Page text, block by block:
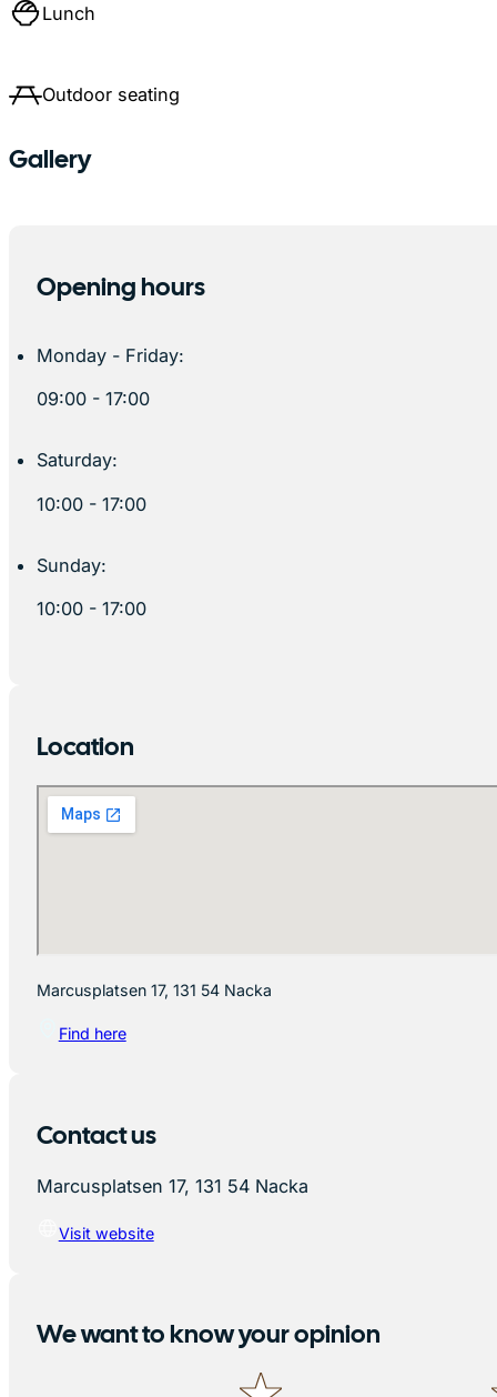
Lunch
Outdoor seating
Gallery
Opening hours
Monday - Friday:
09:00 - 17:00
Saturday:
10:00 - 17:00
Sunday:
10:00 - 17:00
Location
Marcusplatsen 17, 131 54 Nacka
Find here
Contact us
Marcusplatsen 17, 131 54 Nacka
Visit website
We want to know your opinion